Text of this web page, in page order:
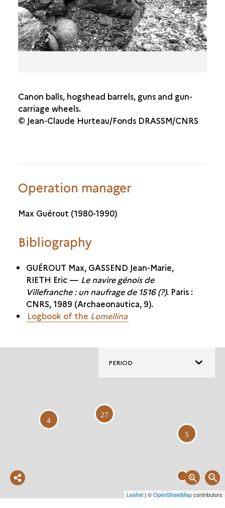
Canon balls, hogshead barrels, guns and gun-
carriage wheels.
© Jean-Claude Hurteau/Fonds DRASSM/CNRS
Operation manager
Max Guérout (1980-1990)
Bibliography
GUÉROUT Max, GASSEND Jean-Marie,
RIETH Eric — Le navire génois de
Villefranche : un naufrage de 1516 (?). Paris :
CNRS, 1989 (Archaeonautica, 9).
Logbook of the Lomellina
Partager
PERIOD
4
5
27
Leaflet | ©OpenStreetMapcontributors